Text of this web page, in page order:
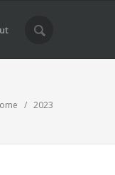
/ 2023